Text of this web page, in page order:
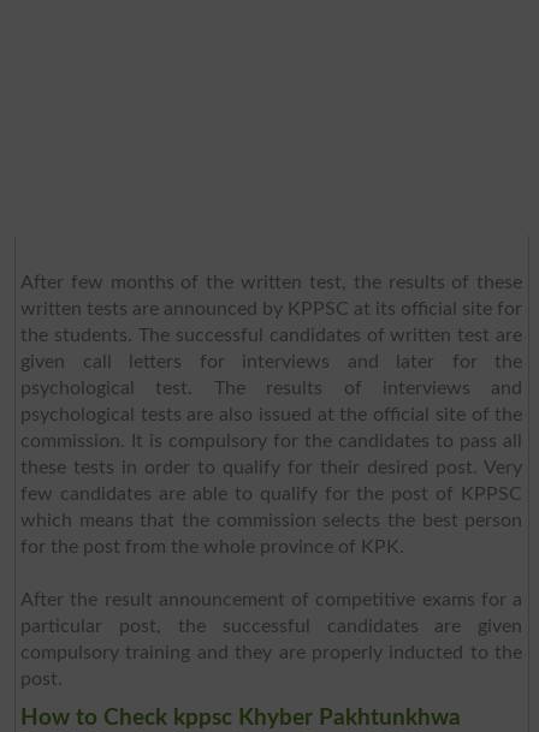
After few months of the written test, the results of these
written tests are announced by KPPSC at its official site for
the students. The successful candidates of written test are
given call letters for interviews and later for the
psychological test. The results of interviews and
psychological tests are also issued at the official site of the
commission. It is compulsory for the candidates to pass all
these tests in order to qualify for their desired post. Very
few candidates are able to qualify for the post of KPPSC
which means that the commission selects the best person
for the post from the whole province of KPK.
After the result announcement of competitive exams for a
particular post, the successful candidates are given
compulsory training and they are properly inducted to the
post.
How to Check kppsc Khyber Pakhtunkhwa